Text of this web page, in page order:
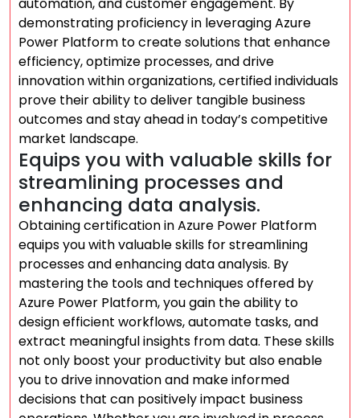
demonstrating proficiency in leveraging Azure
Power Platform to create solutions that enhance
efficiency, optimize processes, and drive
innovation within organizations, certified individuals
prove their ability to deliver tangible business
outcomes and stay ahead in today’s competitive
market landscape.
Equips you with valuable skills for
streamlining processes and
enhancing data analysis.
Obtaining certification in Azure Power Platform
equips you with valuable skills for streamlining
processes and enhancing data analysis. By
mastering the tools and techniques offered by
Azure Power Platform, you gain the ability to
design efficient workflows, automate tasks, and
extract meaningful insights from data. These skills
not only boost your productivity but also enable
you to drive innovation and make informed
decisions that can positively impact business